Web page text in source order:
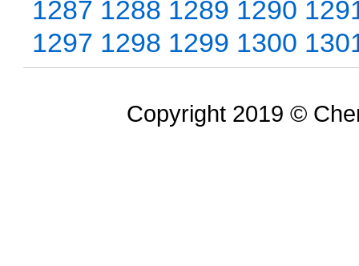
1287 1288 1289 1290
1297 1298 1299 1300
Copyright 2019 ©